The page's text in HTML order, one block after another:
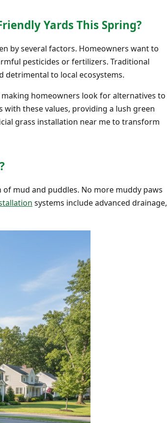
Yards This Spring?
by several factors. Homeowners want to
pesticides or fertilizers. Traditional
detrimental to local ecosystems.
homeowners look for alternatives to
these values, providing a lush green
grass installation near me to transform
mud and puddles. No more muddy paws
systems include advanced drainage,